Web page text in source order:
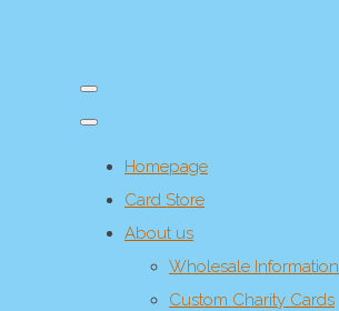
Homepage
Card Store
About us
Wholesale Information
Custom Charity Cards